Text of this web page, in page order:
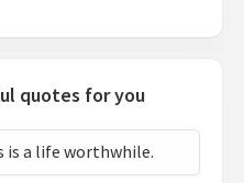
quotes for you
is a life worthwhile.